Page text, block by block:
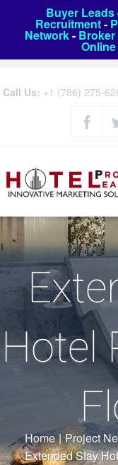
Buyer Leads
Recruitment-
Network-
Online
Call Us: +1 (786) 275-
Hotel
Home | Project
Extended Stay